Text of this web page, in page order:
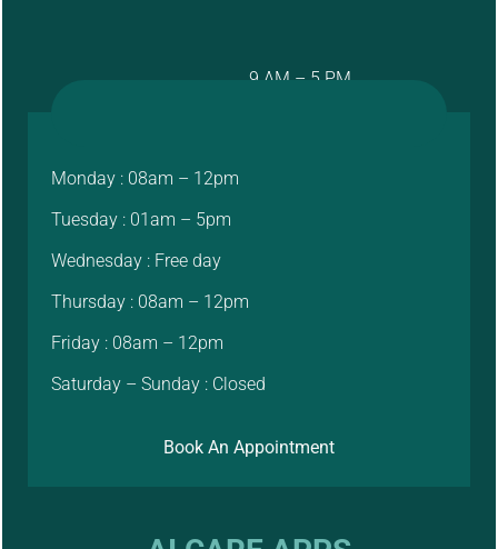
9 AM – 5 PM
Monday : 08am – 12pm
Tuesday : 01am – 5pm
Wednesday : Free day
Thursday : 08am – 12pm
Friday : 08am – 12pm
Saturday – Sunday : Closed
Book An Appointment